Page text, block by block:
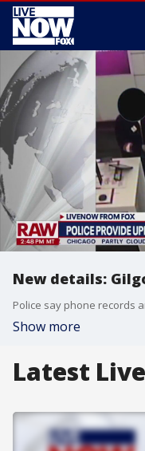
New details:
Show more
Latest